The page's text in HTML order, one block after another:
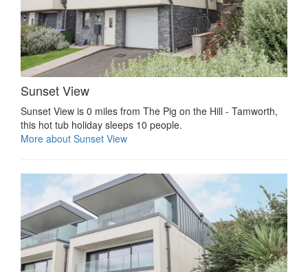
Sunset View
Sunset View is 0 miles from The Pig on the Hill - Tamworth,
this hot tub holiday sleeps 10 people.
More about Sunset View